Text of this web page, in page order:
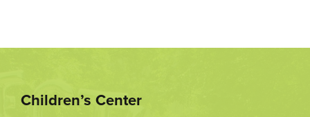
Children’s Center